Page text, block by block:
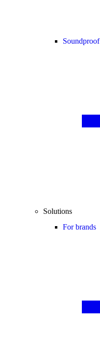
Soundproof
Solutions
For brands